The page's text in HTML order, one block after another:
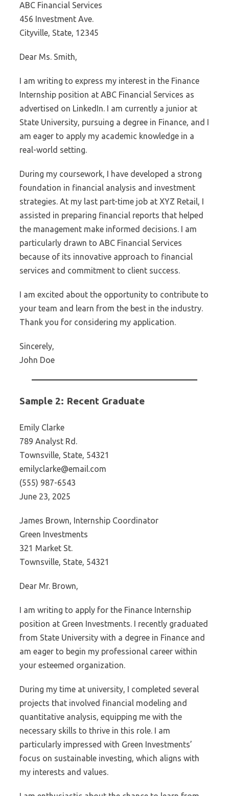
ABC Financial Services
456 Investment Ave.
Cityville, State, 12345
Dear Ms. Smith,
I am writing to express my interest in the Finance
Internship position at ABC Financial Services as
advertised on LinkedIn. I am currently a junior at
State University, pursuing a degree in Finance, and I
am eager to apply my academic knowledge in a
real-world setting.
During my coursework, I have developed a strong
foundation in financial analysis and investment
strategies. At my last part-time job at XYZ Retail, I
assisted in preparing financial reports that helped
the management make informed decisions. I am
particularly drawn to ABC Financial Services
because of its innovative approach to financial
services and commitment to client success.
I am excited about the opportunity to contribute to
your team and learn from the best in the industry.
Thank you for considering my application.
Sincerely,
John Doe
Sample 2: Recent Graduate
Emily Clarke
789 Analyst Rd.
Townsville, State, 54321
emilyclarke@email.com
(555) 987-6543
June 23, 2025
James Brown, Internship Coordinator
Green Investments
321 Market St.
Townsville, State, 54321
Dear Mr. Brown,
I am writing to apply for the Finance Internship
position at Green Investments. I recently graduated
from State University with a degree in Finance and
am eager to begin my professional career within
your esteemed organization.
During my time at university, I completed several
projects that involved financial modeling and
quantitative analysis, equipping me with the
necessary skills to thrive in this role. I am
particularly impressed with Green Investments’
focus on sustainable investing, which aligns with
my interests and values.